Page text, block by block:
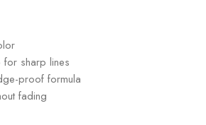
for sharp lines
proof formula
fading